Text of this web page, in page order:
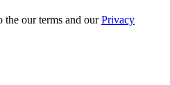
the our terms and ourPrivacy